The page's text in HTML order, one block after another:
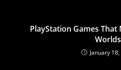
PlayStation Games
Worlds
January